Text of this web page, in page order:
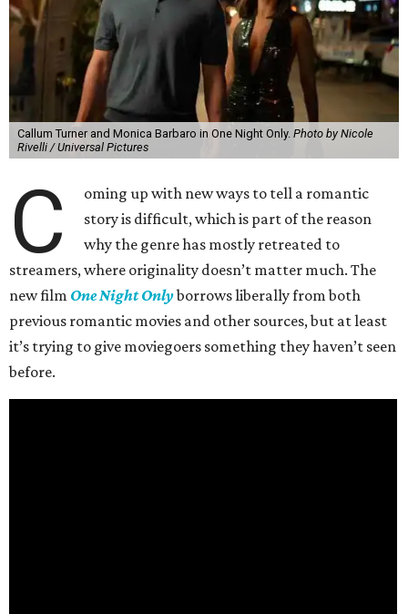
Callum Turner and Monica Barbaro in One Night Only. Photo by Nicole
Rivelli / Universal Pictures
C
oming up with new ways to tell a romantic
story is difficult, which is part of the reason
why the genre has mostly retreated to
streamers, where originality doesn’t matter much. The
new film One Night Onlyborrows liberally from both
previous romantic movies and other sources, but at least
it’s trying to give moviegoers something they haven’t seen
before.